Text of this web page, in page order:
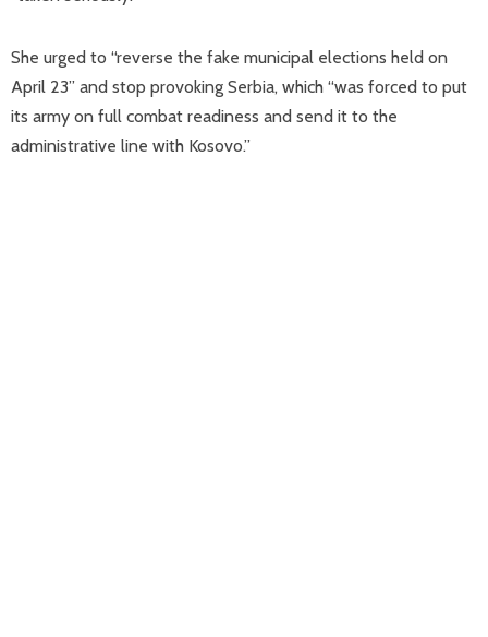
She urged to “reverse the fake municipal elections held on
April 23” and stop provoking Serbia, which “was forced to put
its army on full combat readiness and send it to the
administrative line with Kosovo.”